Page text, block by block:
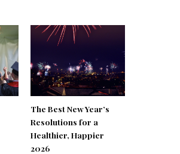
The Best New Year’s
Resolutions for a
Healthier, Happier
2026